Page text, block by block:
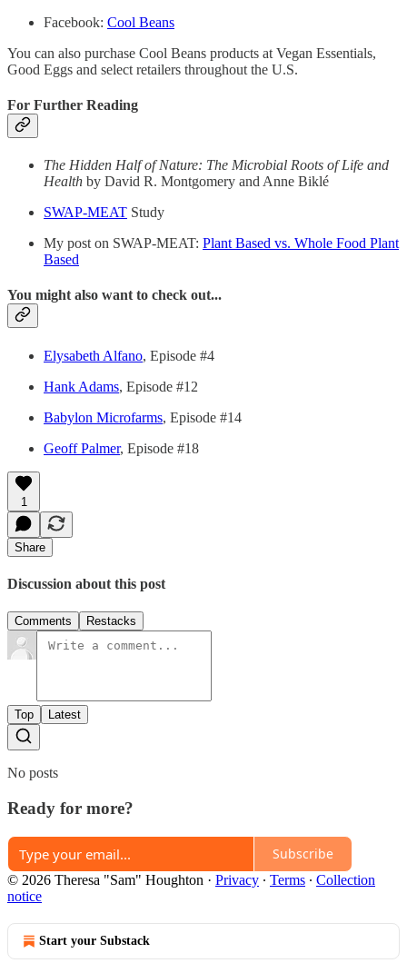
Facebook: Cool Beans
You can also purchase Cool Beans products at Vegan Essentials,
Good Eggs and select retailers throughout the U.S.
For Further Reading
The Hidden Half of Nature: The Microbial Roots of Life and
Health by David R. Montgomery and Anne Biklé
SWAP-MEAT Study
My post on SWAP-MEAT: Plant Based vs. Whole Food Plant
Based
You might also want to check out...
Elysabeth Alfano, Episode #4
Hank Adams, Episode #12
Babylon Microfarms, Episode #14
Geoff Palmer, Episode #18
1
Share
Discussion about this post
Comments Restacks
Top Latest
No posts
Ready for more?
Subscribe
© 2026 Theresa "Sam" Houghton · Privacy ∙ Terms ∙ Collection
notice
Start your Substack